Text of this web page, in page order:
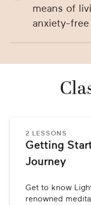
means of
anxiety-
2 LESSONS
Getting
Journey
Get to know
renowned